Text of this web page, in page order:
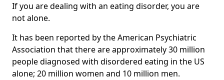
If you are dealing with an eating disorder, you are
not alone.
It has been reported by the American Psychiatric
Association that there are approximately 30 million
people diagnosed with disordered eating in the US
alone; 20 million women and 10 million men.